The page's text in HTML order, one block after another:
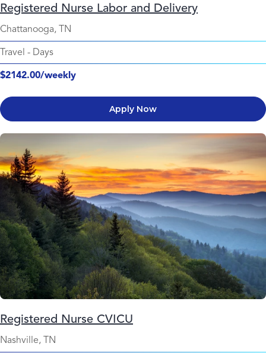
Registered Nurse Labor and Delivery
Chattanooga, TN
Travel - Days
$2142.00/weekly
Apply Now
Registered Nurse CVICU
Nashville, TN